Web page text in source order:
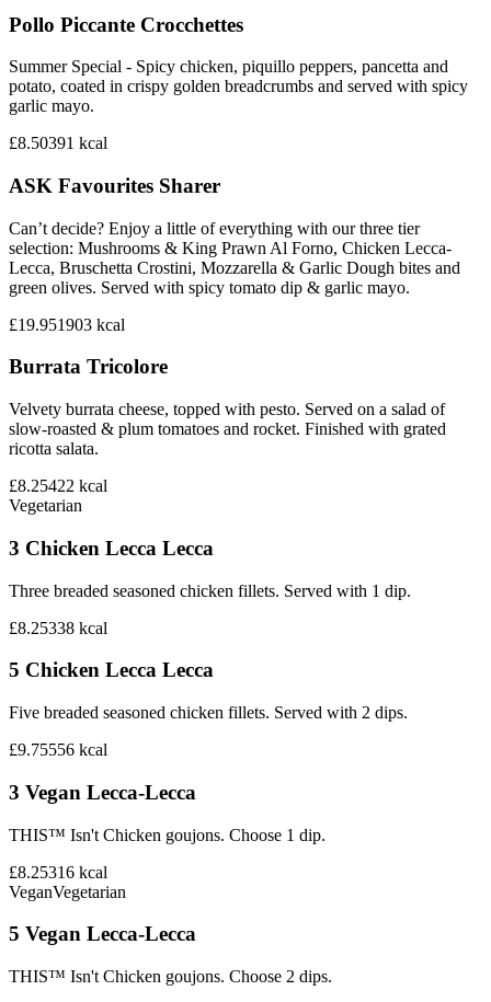
Pollo Piccante Crocchettes
Summer Special - Spicy chicken, piquillo peppers, pancetta and
potato, coated in crispy golden breadcrumbs and served with spicy
garlic mayo.
£8.50391 kcal
ASK Favourites Sharer
Can’t decide? Enjoy a little of everything with our three tier
selection: Mushrooms & King Prawn Al Forno, Chicken Lecca-
Lecca, Bruschetta Crostini, Mozzarella & Garlic Dough bites and
green olives. Served with spicy tomato dip & garlic mayo.
£19.951903 kcal
Burrata Tricolore
Velvety burrata cheese, topped with pesto. Served on a salad of
slow-roasted & plum tomatoes and rocket. Finished with grated
ricotta salata.
£8.25422 kcal
Vegetarian
3 Chicken Lecca Lecca
Three breaded seasoned chicken fillets. Served with 1 dip.
£8.25338 kcal
5 Chicken Lecca Lecca
Five breaded seasoned chicken fillets. Served with 2 dips.
£9.75556 kcal
3 Vegan Lecca-Lecca
THIS™ Isn't Chicken goujons. Choose 1 dip.
£8.25316 kcal
VeganVegetarian
5 Vegan Lecca-Lecca
THIS™ Isn't Chicken goujons. Choose 2 dips.